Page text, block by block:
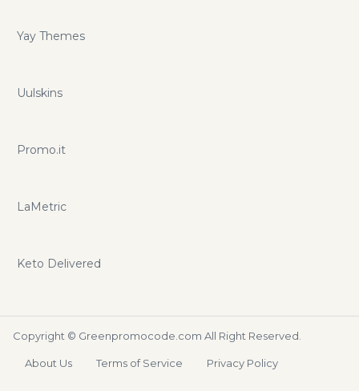
Yay Themes
Uulskins
Promo.it
LaMetric
Keto Delivered
Copyright © Greenpromocode.com All Right Reserved.
About Us Terms of Service Privacy Policy